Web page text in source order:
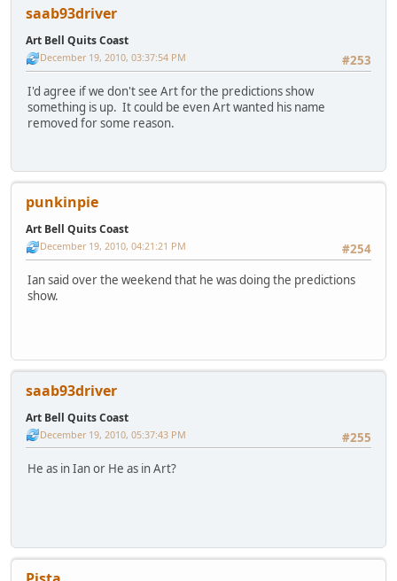
saab93driver
Art Bell Quits Coast
#253
December 19, 2010, 03:37:54 PM
I'd agree if we don't see Art for the predictions show
something is up. It could be even Art wanted his name
removed for some reason.
punkinpie
Art Bell Quits Coast
#254
December 19, 2010, 04:21:21 PM
Ian said over the weekend that he was doing the predictions
show.
saab93driver
Art Bell Quits Coast
#255
December 19, 2010, 05:37:43 PM
He as in Ian or He as in Art?